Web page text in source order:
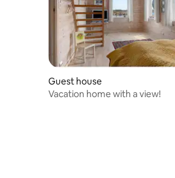
Guest house
Vacation home with a view!